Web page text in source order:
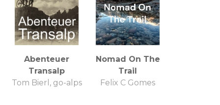
Abenteuer
Transalp
Tom Bierl, go-alps
Nomad On The
Trail
Felix C Gomes